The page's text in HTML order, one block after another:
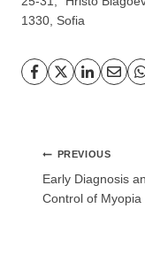
1330, Sofia
PostPREVIOUS
Early Diagnosis
Control of Myopia
Аз